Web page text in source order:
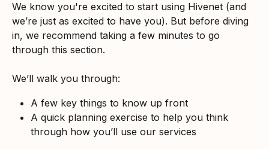
We know you're excited to start using Hivenet (and
we’re just as excited to have you). But before diving
in, we recommend taking a few minutes to go
through this section.
We’ll walk you through:
A few key things to know up front
A quick planning exercise to help you think
through how you’ll use our services